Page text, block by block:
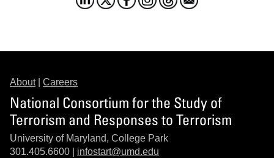
About| Careers
National Consortium for the Study of
Terrorism and Responses to Terrorism
University of Maryland, College Park
301.405.6600 | infostart@umd.edu